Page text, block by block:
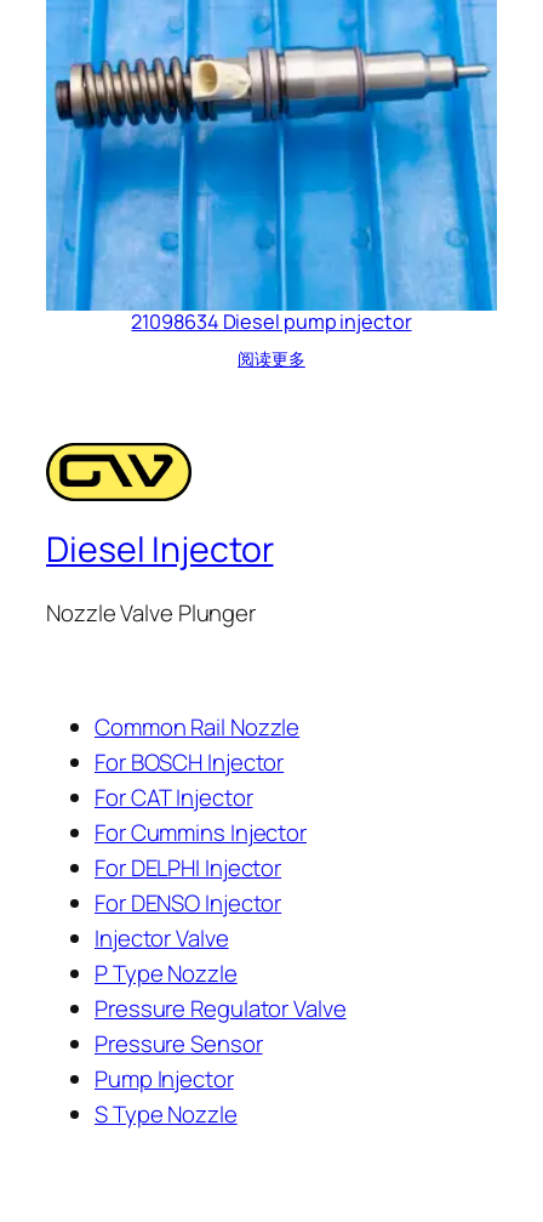
21098634 Diesel pump injector
阅读更多
Diesel Injector
Nozzle Valve Plunger
Common Rail Nozzle
For BOSCH Injector
For CAT Injector
For Cummins Injector
For DELPHI Injector
For DENSO Injector
Injector Valve
P Type Nozzle
Pressure Regulator Valve
Pressure Sensor
Pump Injector
S Type Nozzle